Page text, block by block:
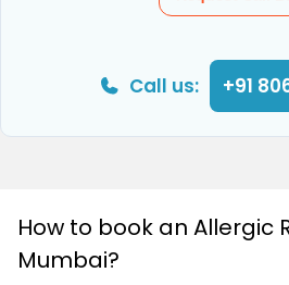
Call us: +91
How to book an Allergic
Mumbai?